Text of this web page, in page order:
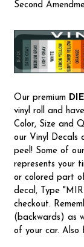
Second
Our premium
vinyl roll and have
Color, Size and
our Vinyl Decals
peel! Some of
represents your
or colored part
decal, Type
checkout.
(backwards) as
of your car. Also